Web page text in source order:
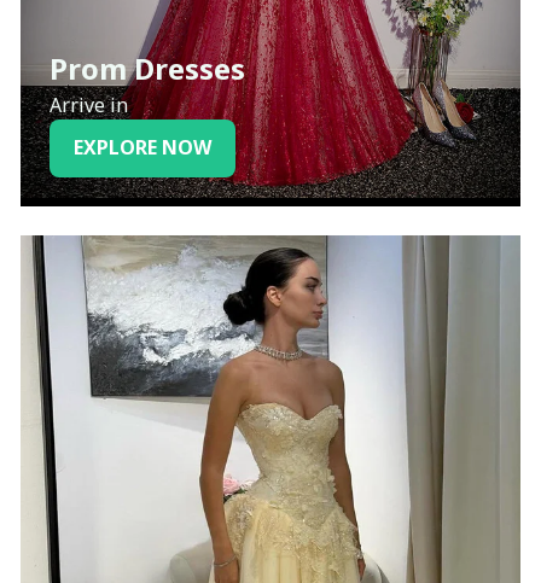
Prom Dresses
Arrive in
EXPLORE NOW